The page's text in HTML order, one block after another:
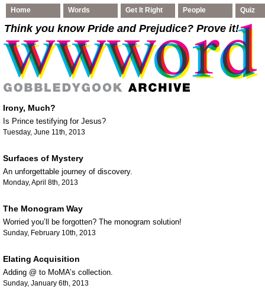
Home Words Get It Right People Quiz
Think you know Pride and Prejudice? Prove it!
Irony, Much?
Is Prince testifying for Jesus?
Tuesday, June 11th, 2013
Surfaces of Mystery
An unforgettable journey of discovery.
Monday, April 8th, 2013
The Monogram Way
Worried you’ll be forgotten? The monogram solution!
Sunday, February 10th, 2013
Elating Acquisition
Adding @ to MoMA’s collection.
Sunday, January 6th, 2013